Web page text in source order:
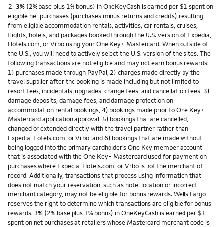
Footnote
2. 3% (2% base plus 1% bonus) in OneKeyCash is earned per $1 spent on
eligible net purchases (purchases minus returns and credits) resulting
from eligible accommodation rentals, activities, car rentals, cruises,
flights, hotels, and packages booked through the U.S. version of Expedia,
Hotels.com, or Vrbo using your One Key+ Mastercard. When outside of
the U.S., you will need to actively select the U.S. version of the sites. The
following transactions are not eligible and may not earn bonus rewards:
1) purchases made through PayPal, 2) charges made directly by the
travel supplier after the booking is made including but not limited to
resort fees, incidentals, upgrades, change fees, and cancellation fees, 3)
damage deposits, damage fees, and damage protection on
accommodation rental bookings, 4) bookings made prior to One Key+
Mastercard application approval, 5) bookings that are cancelled,
changed or extended directly with the travel partner rather than
Expedia, Hotels.com, or Vrbo, and 6) bookings that are made without
being logged into the primary cardholder’s One Key member account
that is associated with the One Key+ Mastercard used for payment on
purchases where Expedia, Hotels.com, or Vrbo is not the merchant of
record. Additionally, transactions that process using information that
does not match your reservation, such as hotel location or incorrect
merchant category, may not be eligible for bonus rewards. Wells Fargo
reserves the right to determine which transactions are eligible for bonus
rewards. 3% (2% base plus 1% bonus) in OneKeyCash is earned per $1
spent on net purchases at retailers whose Mastercard merchant code is